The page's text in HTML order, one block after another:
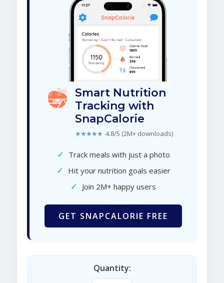
Smart Nutrition
Tracking with
SnapCalorie
★★★★★ 4.8/5 (2M+ downloads)
✓ Track meals with just a photo
✓ Hit your nutrition goals easier
✓ Join 2M+ happy users
GET SNAPCALORIE FREE
Quantity: